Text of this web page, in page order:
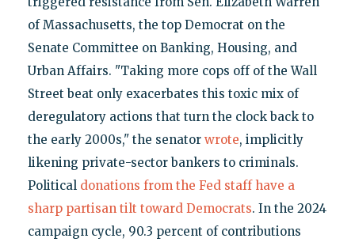
of Massachusetts, the top Democrat on the
Senate Committee on Banking, Housing, and
Urban Affairs. "Taking more cops off of the Wall
Street beat only exacerbates this toxic mix of
deregulatory actions that turn the clock back to
the early 2000s," the senator wrote, implicitly
likening private-sector bankers to criminals.
Political donations from the Fed staff have a
sharp partisan tilt toward Democrats. In the 2024
campaign cycle, 90.3 percent of contributions